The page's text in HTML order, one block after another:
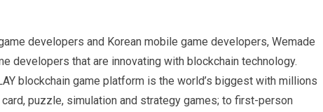
developers and Korean mobile game developers, Wemade
developers that are innovating with blockchain technology.
blockchain game platform is the world’s biggest with millions
puzzle, simulation and strategy games; to first-person